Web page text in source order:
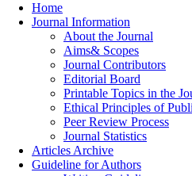
Home
Journal Information
About the Journal
Aims& Scopes
Journal Contributors
Editorial Board
Printable Topics in the
Ethical Principles of
Peer Review Process
Journal Statistics
Articles Archive
Guideline for Authors